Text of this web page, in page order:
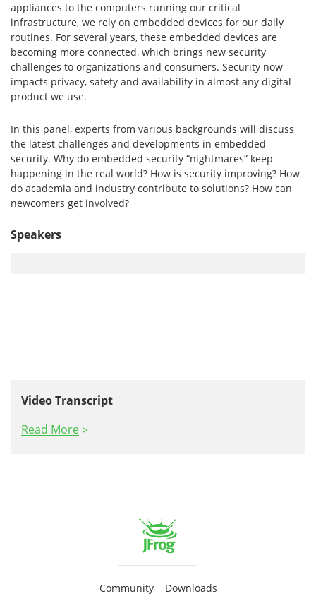
appliances to the computers running our critical
infrastructure, we rely on embedded devices for our daily
routines. For several years, these embedded devices are
becoming more connected, which brings new security
challenges to organizations and consumers. Security now
impacts privacy, safety and availability in almost any digital
product we use.
In this panel, experts from various backgrounds will discuss
the latest challenges and developments in embedded
security. Why do embedded security “nightmares” keep
happening in the real world? How is security improving? How
do academia and industry contribute to solutions? How can
newcomers get involved?
Speakers
Video Transcript
Read More
Community Downloads